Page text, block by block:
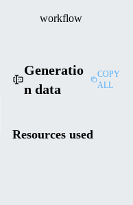
workflow
Generatio
n data
COPY
ALL
Resources used